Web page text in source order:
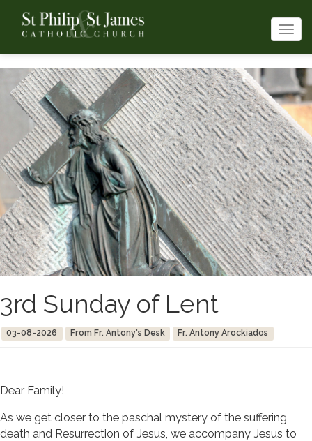
3rd Sunday of Lent
03-08-2026 From Fr. Antony's Desk Fr. Antony Arockiados
Dear Family!
As we get closer to the paschal mystery of the suffering,
death and Resurrection of Jesus, we accompany Jesus to